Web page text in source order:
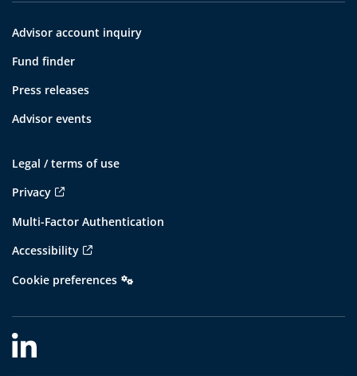
Advisor account inquiry
Fund finder
Press releases
Advisor events
Legal / terms of use
Privacy
Multi-Factor Authentication
Accessibility
Cookie preferences